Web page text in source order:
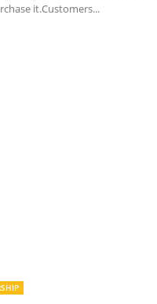
it.Customers...